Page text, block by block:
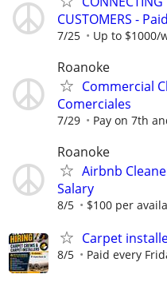
CUSTOMERS -
7/25 Up to $1000/
Roanoke
Commercial
Comerciales
7/29 Pay on 7th
Roanoke
Airbnb
Salary
8/5 $100 per
Carpet
8/5 Paid every